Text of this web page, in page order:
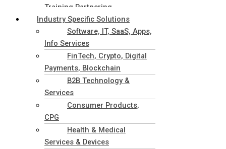
Training Partnering
Industry Specific Solutions
Software, IT, SaaS, Apps,
Info Services
FinTech, Crypto, Digital
Payments, Blockchain
B2B Technology &
Services
Consumer Products,
CPG
Health & Medical
Services & Devices